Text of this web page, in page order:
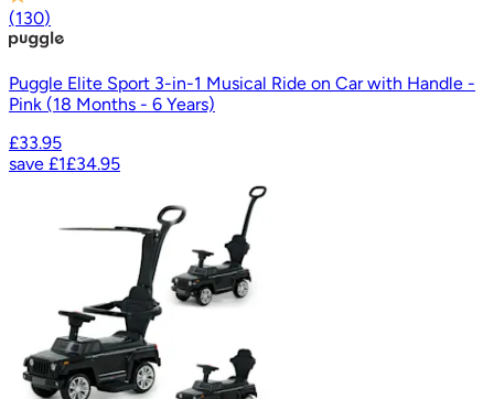
(130)
Puggle Elite Sport 3-in-1 Musical Ride on Car with Handle -
Pink (18 Months - 6 Years)
£33.95
save £1£34.95